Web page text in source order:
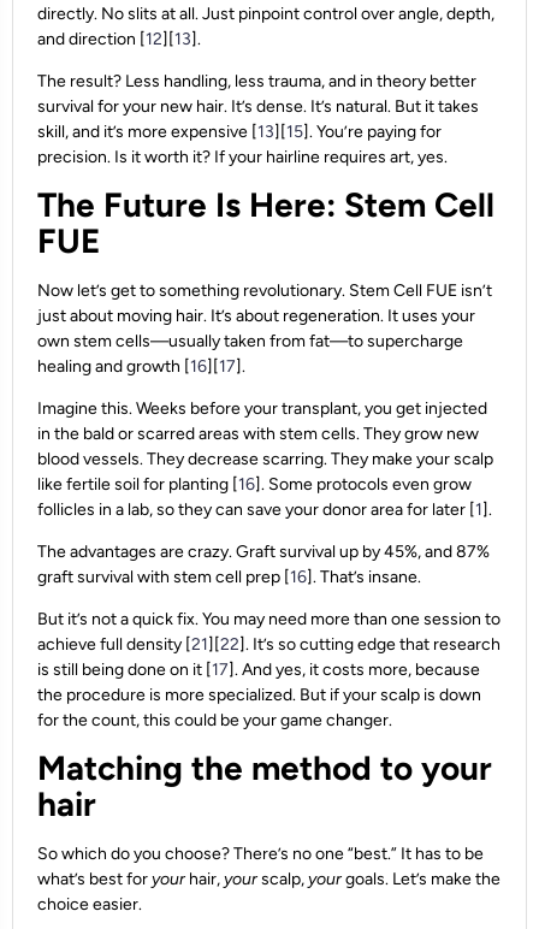
directly. No slits at all. Just pinpoint control over angle, depth,
and direction [12][13].
The result? Less handling, less trauma, and in theory better
survival for your new hair. It’s dense. It’s natural. But it takes
skill, and it’s more expensive [13][15]. You’re paying for
precision. Is it worth it? If your hairline requires art, yes.
The Future Is Here: Stem Cell
FUE
Now let’s get to something revolutionary. Stem Cell FUE isn’t
just about moving hair. It’s about regeneration. It uses your
own stem cells—usually taken from fat—to supercharge
healing and growth [16][17].
Imagine this. Weeks before your transplant, you get injected
in the bald or scarred areas with stem cells. They grow new
blood vessels. They decrease scarring. They make your scalp
like fertile soil for planting [16]. Some protocols even grow
follicles in a lab, so they can save your donor area for later [1].
The advantages are crazy. Graft survival up by 45%, and 87%
graft survival with stem cell prep [16]. That’s insane.
But it’s not a quick fix. You may need more than one session to
achieve full density [21][22]. It’s so cutting edge that research
is still being done on it [17]. And yes, it costs more, because
the procedure is more specialized. But if your scalp is down
for the count, this could be your game changer.
Matching the method to your
hair
So which do you choose? There’s no one “best.” It has to be
what’s best foryour hair,yourscalp,yourgoals. Let’s make the
choice easier.